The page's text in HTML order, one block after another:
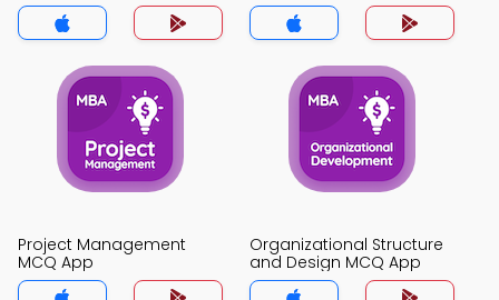
Project Management
MCQ App
Organizational Structure
and Design MCQ App